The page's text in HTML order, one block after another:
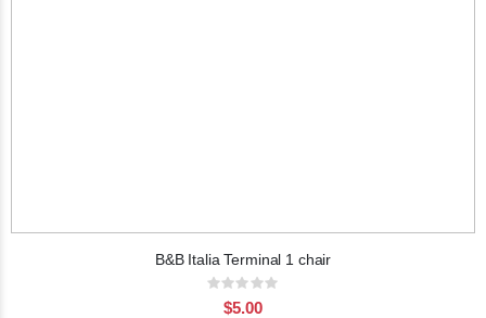
B&B Italia Terminal 1 chair
Rating:
$5.00